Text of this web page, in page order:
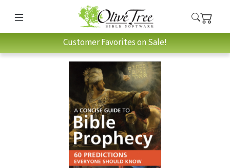
Customer Favorites on Sale!